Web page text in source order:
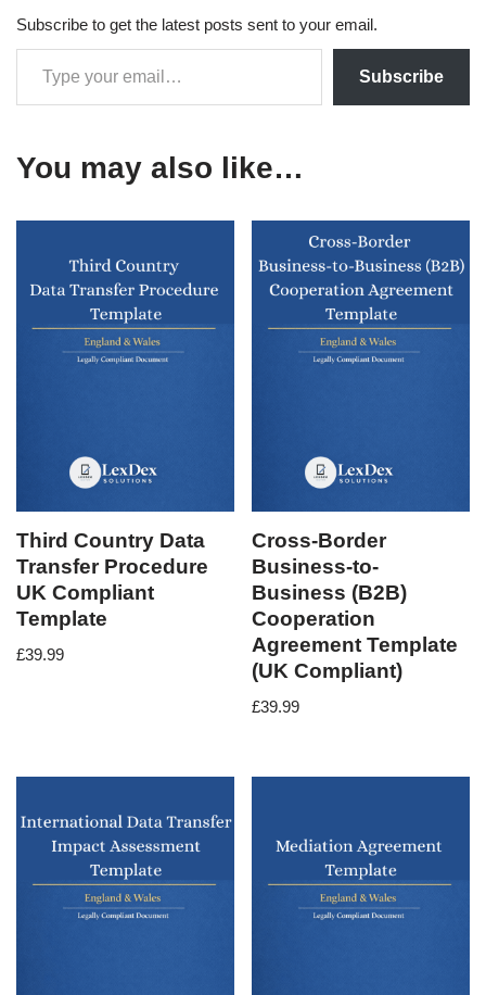
Subscribe to get the latest posts sent to your email.
Subscribe
You may also like…
Third Country Data
Transfer Procedure
UK Compliant
Template
£39.99
Cross-Border
Business-to-
Business (B2B)
Cooperation
Agreement Template
(UK Compliant)
£39.99